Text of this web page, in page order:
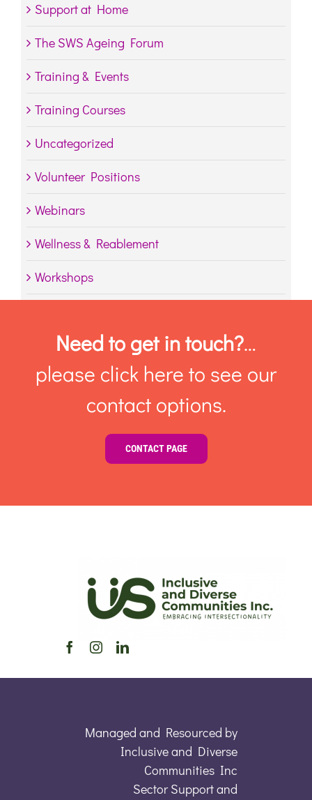
Support at Home
The SWS Ageing Forum
Training & Events
Training Courses
Uncategorized
Volunteer Positions
Webinars
Wellness & Reablement
Workshops
Need to get in touch?…
please click here to see our
contact options.
CONTACT PAGE
Managed and Resourced by
Inclusive and Diverse
Communities Inc
Sector Support and